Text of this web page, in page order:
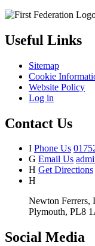
Useful Links
Sitemap
Cookie
Website Policy
Log in
Contact Us
I Phone Us
G Email Us
H Get Directions
H
Newton Ferrers,
Plymouth, PL8
Social Media